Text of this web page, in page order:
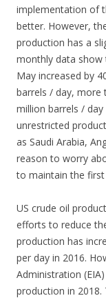
implementation of
better. However,
production has a
monthly data show
May increased by
barrels / day, more
million barrels /
unrestricted
as Saudi Arabia,
reason to worry
to maintain the
US crude oil
efforts to reduce
production has
per day in 2016.
Administration
production in 2018.